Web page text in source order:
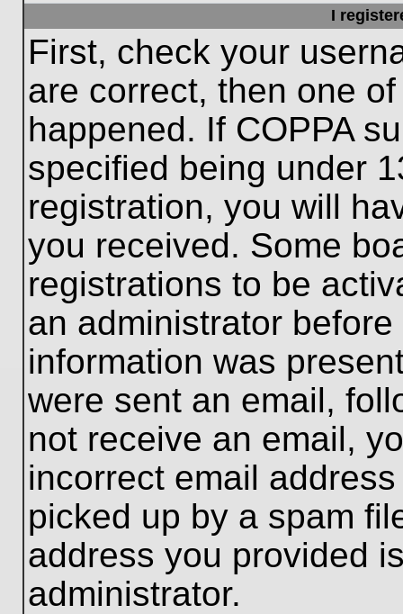
I
First, check your
are correct, then one
happened. If COPPA
specified being under
registration, you will
you received. Some
registrations to be
an administrator
information was
were sent an email,
not receive an email,
incorrect email
picked up by a spam
address you provided
administrator.